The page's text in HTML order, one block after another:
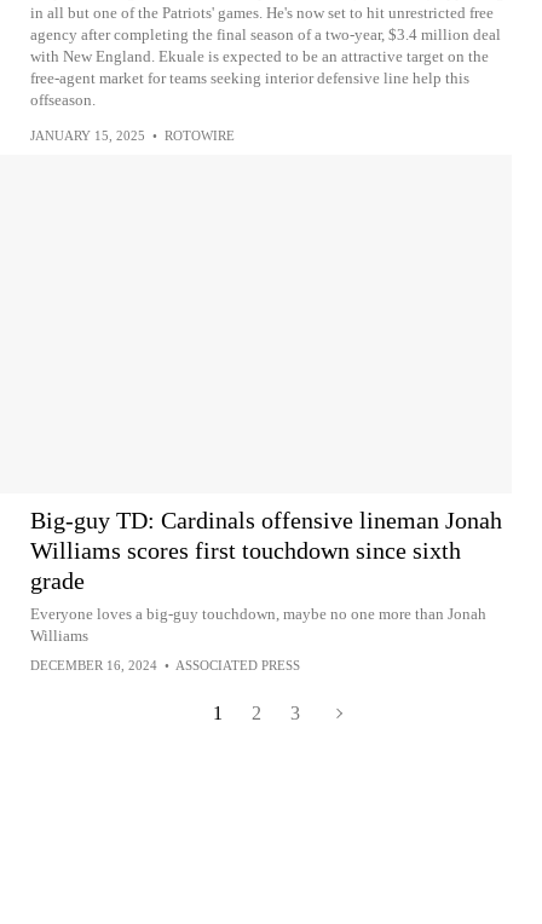
in all but one of the Patriots' games. He's now set to hit unrestricted free
agency after completing the final season of a two-year, $3.4 million deal
with New England. Ekuale is expected to be an attractive target on the
free-agent market for teams seeking interior defensive line help this
offseason.
JANUARY 15, 2025 • ROTOWIRE
Big-guy TD: Cardinals offensive lineman Jonah
Williams scores first touchdown since sixth
grade
Everyone loves a big-guy touchdown, maybe no one more than Jonah
Williams
DECEMBER 16, 2024 • ASSOCIATED PRESS
1 2 3